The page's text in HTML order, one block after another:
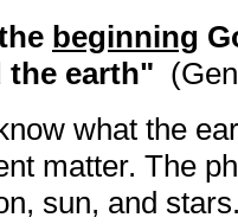
beginning
the earth"
what the
matter. The
sun, and